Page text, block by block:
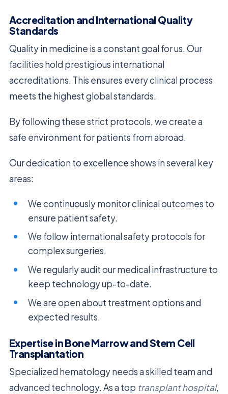
Accreditation and International Quality
Standards
Quality in medicine is a constant goal for us. Our
facilities hold prestigious international
accreditations. This ensures every clinical process
meets the highest global standards.
By following these strict protocols, we create a
safe environment for patients from abroad.
Our dedication to excellence shows in several key
areas:
We continuously monitor clinical outcomes to
ensure patient safety.
We follow international safety protocols for
complex surgeries.
We regularly audit our medical infrastructure to
keep technology up-to-date.
We are open about treatment options and
expected results.
Expertise in Bone Marrow and Stem Cell
Transplantation
Specialized hematology needs a skilled team and
advanced technology. As a top transplant hospital,